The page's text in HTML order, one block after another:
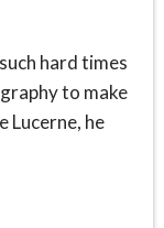
hard times
to make
Lucerne, he